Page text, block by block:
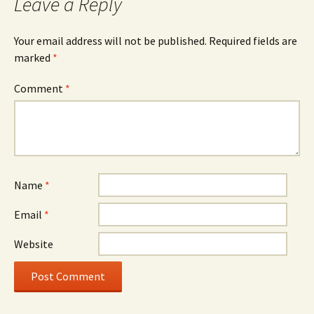
Your email address will not be published. Required fields are
marked *
Comment *
Name *
Email *
Website